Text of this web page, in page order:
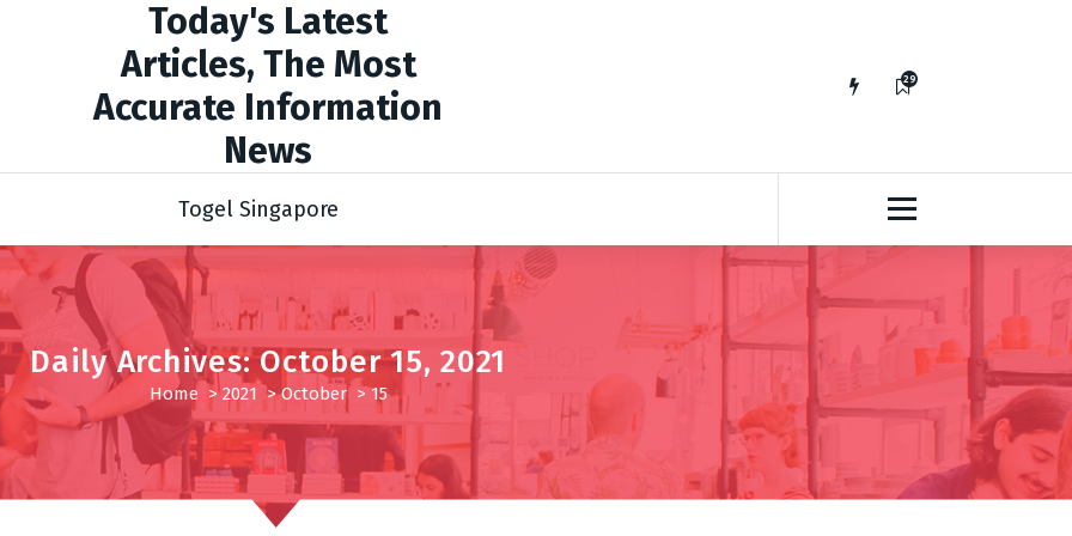
Today's Latest
Articles, The Most
Accurate Information
News
29
65
Togel Singapore
Daily Archives: October 15, 2021
Home >2021 >October>15